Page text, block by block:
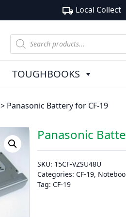
local_shipping Local Collect
Products
search
TOUGHBOOKS
> Panasonic Battery for CF-19
Panasonic
SKU: 15CF-VZSU48U
Categories:CF-19,
Tag:CF-19